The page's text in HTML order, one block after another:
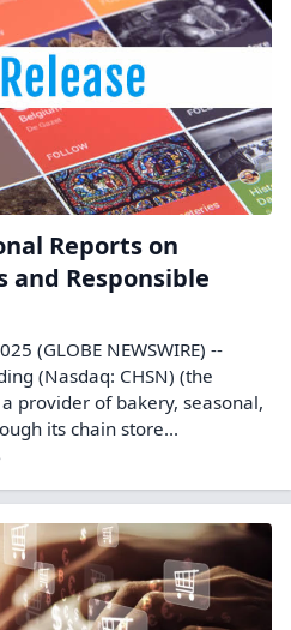
Reports on
Responsible
(GLOBE NEWSWIRE) --
(Nasdaq: CHSN) (the
provider of bakery, seasonal,
its chain store...